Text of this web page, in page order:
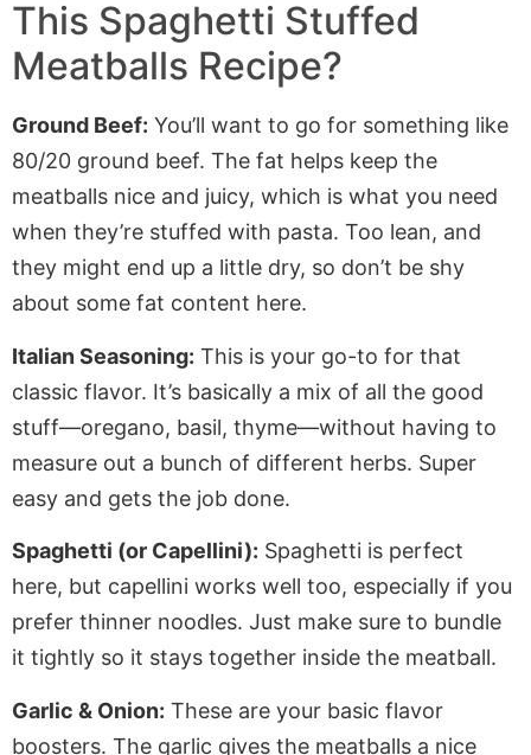
This Spaghetti Stuffed
Meatballs Recipe?
Ground Beef: You’ll want to go for something like
80/20 ground beef. The fat helps keep the
meatballs nice and juicy, which is what you need
when they’re stuffed with pasta. Too lean, and
they might end up a little dry, so don’t be shy
about some fat content here.
Italian Seasoning: This is your go-to for that
classic flavor. It’s basically a mix of all the good
stuff—oregano, basil, thyme—without having to
measure out a bunch of different herbs. Super
easy and gets the job done.
Spaghetti (or Capellini): Spaghetti is perfect
here, but capellini works well too, especially if you
prefer thinner noodles. Just make sure to bundle
it tightly so it stays together inside the meatball.
Garlic & Onion: These are your basic flavor
boosters. The garlic gives the meatballs a nice